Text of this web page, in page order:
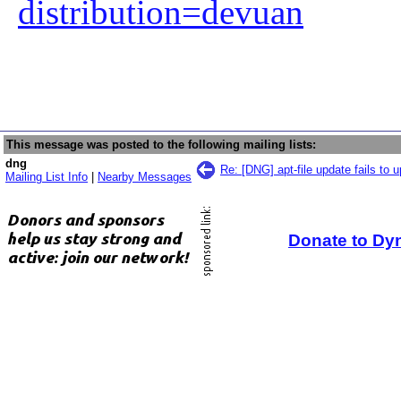
distribution=devuan
This message was posted to the following mailing lists:
dng
Mailing List Info
Nearby Messages
Re: [DNG] apt-file update fails to
Donate to